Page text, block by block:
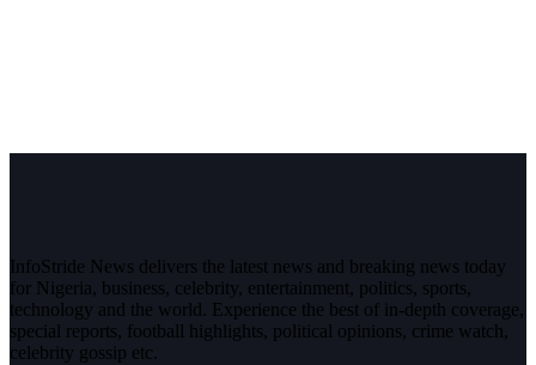
InfoStride News delivers the latest news and breaking news today
for Nigeria, business, celebrity, entertainment, politics, sports,
technology and the world. Experience the best of in-depth coverage,
special reports, football highlights, political opinions, crime watch,
celebrity gossip etc.